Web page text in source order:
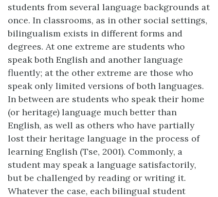
students from several language backgrounds at
once. In classrooms, as in other social settings,
bilingualism exists in different forms and
degrees. At one extreme are students who
speak both English and another language
fluently; at the other extreme are those who
speak only limited versions of both languages.
In between are students who speak their home
(or heritage) language much better than
English, as well as others who have partially
lost their heritage language in the process of
learning English (Tse, 2001). Commonly, a
student may speak a language satisfactorily,
but be challenged by reading or writing it.
Whatever the case, each bilingual student